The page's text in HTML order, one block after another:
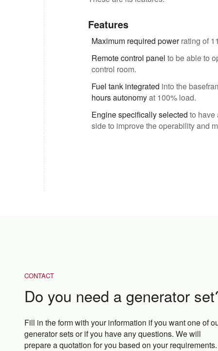
Features
Maximum required powerrating of
Remote control panel to be able to
control room.
Fuel tank integrated into the
hours autonomyat 100% load.
Engine specifically selected to have
side to improve the operability and
CONTACT
Do you need a generator
Fill in the form with your information if you want one of
generator sets or if you have any questions. We will
prepare a quotation for you based on your requirements.